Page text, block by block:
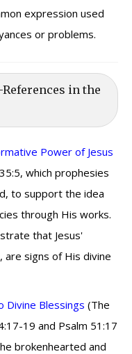
expression used
or problems.
References in the
Power of Jesus
which prophesies
to support the idea
through His works.
that Jesus'
are signs of His divine
Divine Blessings (The
19 and Psalm 51:17
brokenhearted and